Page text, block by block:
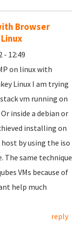
Browser
- 12:49
on linux with
Linux I am trying
vm running on
inside a debian or
installing on
by using the iso
The same technique
VMs because of
help much
reply